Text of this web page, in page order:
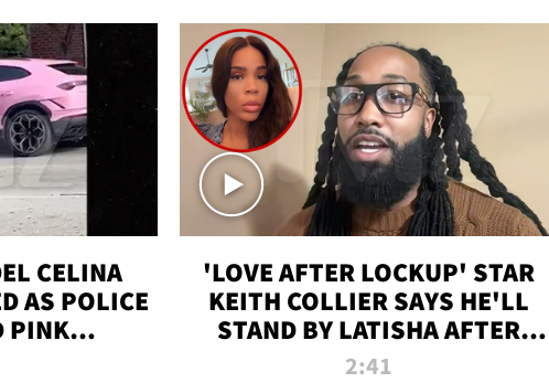
CELINA
AS POLICE
PINK
'LOVE AFTER LOCKUP' STAR
KEITH COLLIER SAYS HE'LL
STAND BY LATISHA AFTER
PRISON SENTENCE
2:41